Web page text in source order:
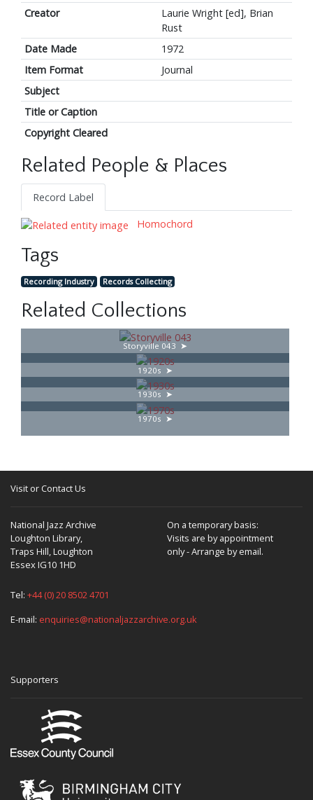
Creator
Laurie Wright [ed], Brian
Rust
Date Made
1972
Item Format
Journal
Subject
Title or Caption
Copyright Cleared
Related People & Places
Record Label
Homochord
Tags
Recording Industry Records Collecting
Related Collections
Storyville 043
1920s
1930s
1970s
Visit or Contact Us
National Jazz Archive
Loughton Library,
Traps Hill, Loughton
Essex IG10 1HD
On a temporary basis:
Visits are by appointment
only - Arrange by email.
Tel: +44 (0) 20 8502 4701
E-mail: enquiries@nationaljazzarchive.org.uk
Supporters